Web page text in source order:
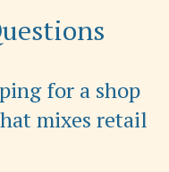
for a shop
mixes retail